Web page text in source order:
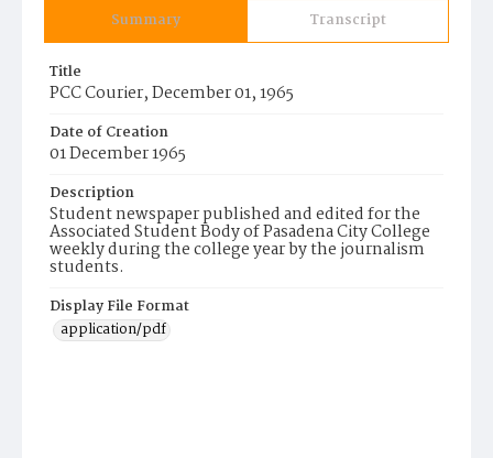
Summary Transcript
Title
PCC Courier, December 01, 1965
Date of Creation
01 December 1965
Description
Student newspaper published and edited for the
Associated Student Body of Pasadena City College
weekly during the college year by the journalism
students.
Display File Format
application/pdf